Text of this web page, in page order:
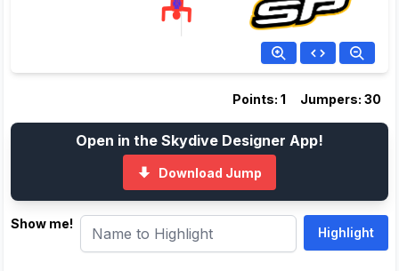
Points: 1 Jumpers: 30
Open in the Skydive Designer App!
Download Jump
Show me!